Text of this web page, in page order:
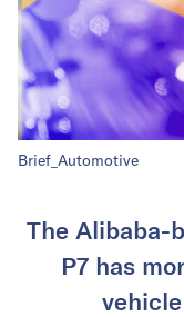
Brief_Automotive
The Alibaba-
P7 has